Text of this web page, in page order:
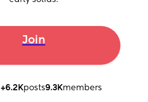
Join
+6.2Kposts9.3Kmembers